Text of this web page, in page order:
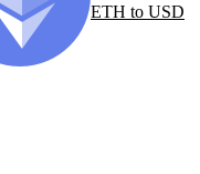
ETH to USD